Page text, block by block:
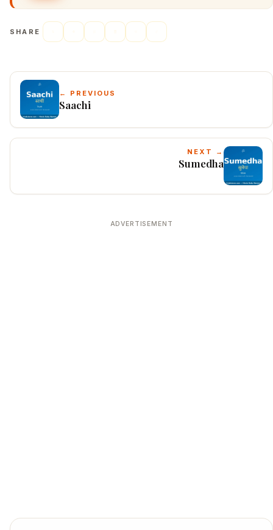
SHARE
← PREVIOUS
Saachi
NEXT →
Sumedha
ADVERTISEMENT